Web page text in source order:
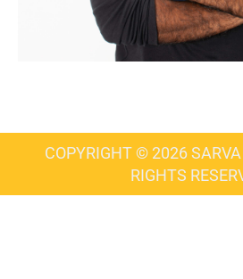
COPYRIGHT © 2026
RIGHTS